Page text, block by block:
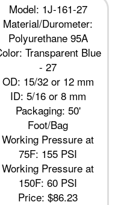
Model: 1J-161-27
Material/Durometer:
Polyurethane 95A
Transparent Blue
- 27
OD: 15/32 or 12 mm
ID: 5/16 or 8 mm
Packaging: 50'
Foot/Bag
Working Pressure at
75F: 155 PSI
Working Pressure at
150F: 60 PSI
Price:$86.23